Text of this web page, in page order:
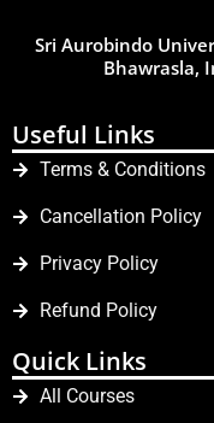
Sri Aurobindo
Bhawrasla,
Useful Links
Terms & Conditions
Cancellation Policy
Privacy Policy
Refund Policy
Quick Links
All Courses